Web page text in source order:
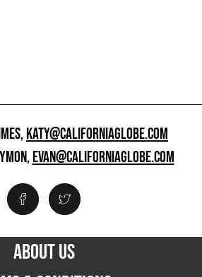
KATY@CALIFORNIAGLOBE.COM
EVAN@CALIFORNIAGLOBE.COM
ABOUT US